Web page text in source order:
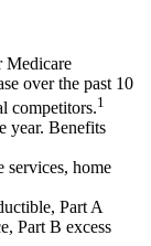
Medicare
over the past 10
competitors.1
year. Benefits
services, home
Part A
Part B excess